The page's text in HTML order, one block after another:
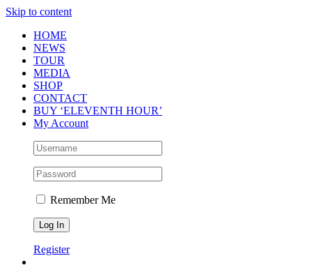
Skip to content
HOME
NEWS
TOUR
MEDIA
SHOP
CONTACT
BUY ‘ELEVENTH HOUR’
My Account
Remember Me
Register